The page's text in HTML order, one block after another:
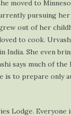
moved to
pursuing
out of her
to cook.
India. She even
says much of the
is to prepare only
Lodge. Everyone